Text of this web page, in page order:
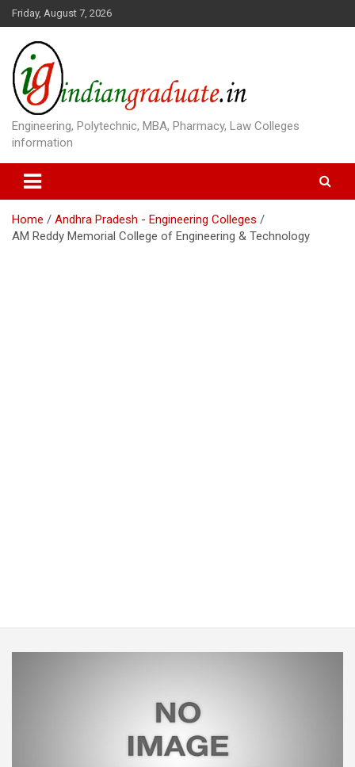
k
Friday, August 7, 2026
Engineering, Polytechnic, MBA, Pharmacy, Law Colleges
information
Home
Andhra Pradesh - Engineering Colleges
AM Reddy Memorial College of Engineering & Technology